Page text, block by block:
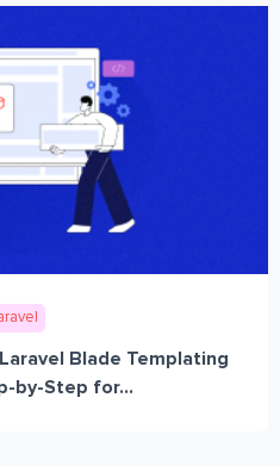
Blade Templating
by-Step for...